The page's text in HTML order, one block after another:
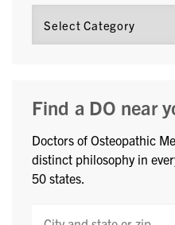
Find a DO near
Doctors of Osteopathic
distinct philosophy in
50 states.